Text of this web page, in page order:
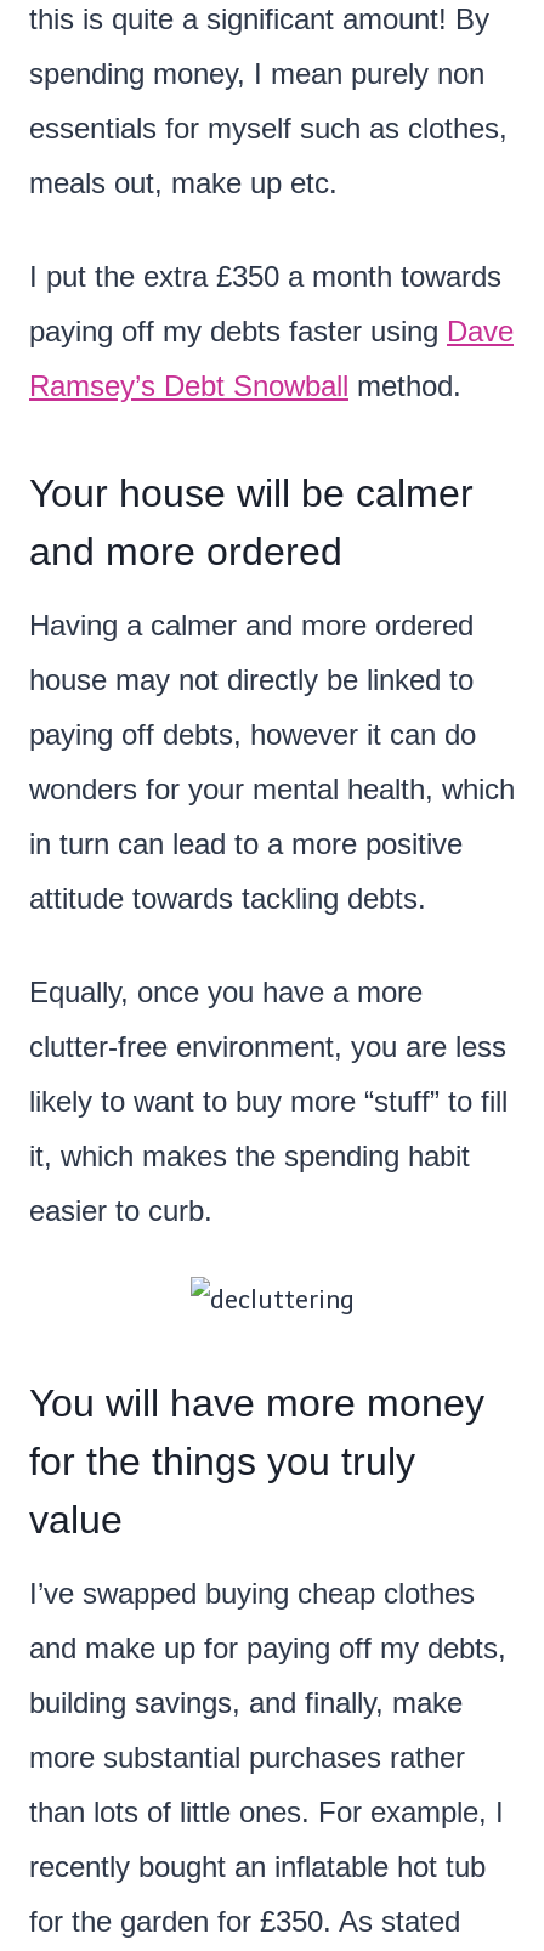
this is quite a significant amount! By
spending money, I mean purely non
essentials for myself such as clothes,
meals out, make up etc.
I put the extra £350 a month towards
paying off my debts faster using Dave
Ramsey’s Debt Snowball method.
Your house will be calmer
and more ordered
Having a calmer and more ordered
house may not directly be linked to
paying off debts, however it can do
wonders for your mental health, which
in turn can lead to a more positive
attitude towards tackling debts.
Equally, once you have a more
clutter-free environment, you are less
likely to want to buy more “stuff” to fill
it, which makes the spending habit
easier to curb.
You will have more money
for the things you truly
value
I’ve swapped buying cheap clothes
and make up for paying off my debts,
building savings, and finally, make
more substantial purchases rather
than lots of little ones. For example, I
recently bought an inflatable hot tub
for the garden for £350. As stated